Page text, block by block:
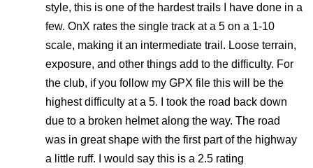
style, this is one of the hardest trails I have done in a
few. OnX rates the single track at a 5 on a 1-10
scale, making it an intermediate trail. Loose terrain,
exposure, and other things add to the difficulty. For
the club, if you follow my GPX file this will be the
highest difficulty at a 5. I took the road back down
due to a broken helmet along the way. The road
was in great shape with the first part of the highway
a little ruff. I would say this is a 2.5 rating